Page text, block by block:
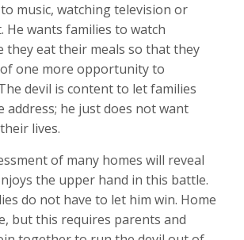
music, watching television or
He wants families to watch
they eat their meals so that they
one more opportunity to
devil is content to let families
address; he just does not want
lives.
of many homes will reveal
the upper hand in this battle.
do not have to let him win. Home
but this requires parents and